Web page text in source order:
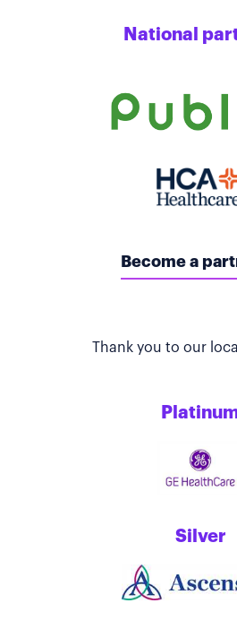
National
Become a
Thank you to our
Silver